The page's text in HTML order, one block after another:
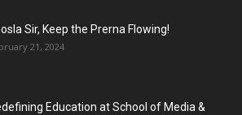
Sir, Keep the Prerna Flowing!
21, 2024
Education at School of Media &